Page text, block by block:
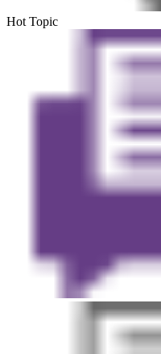
Hot Topic